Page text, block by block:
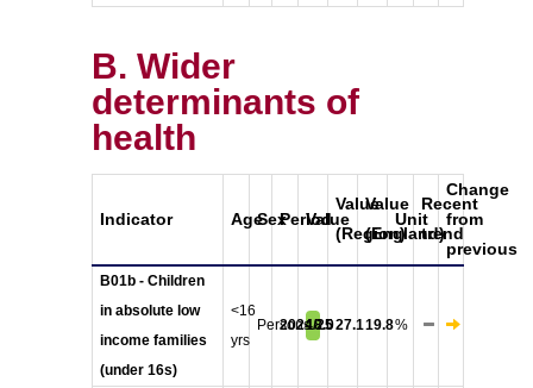
B. Wider
determinants of
health
Indicator AgeSexPeriod
Value
Value
(Region)
Value
(England)
Unit
Recent
trend
Change
from
previous
B01b - Children
in absolute low
income families
(under 16s)
<16
yrs
Persons
2024/25
18.027.119.8%